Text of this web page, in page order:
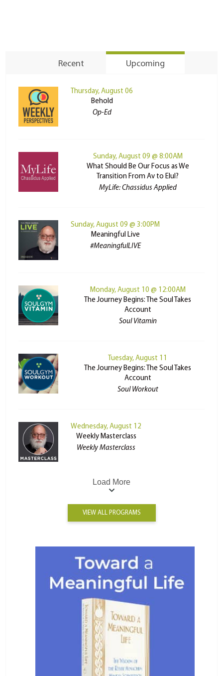
Recent Upcoming
Thursday, August 06
Behold
Op-Ed
Sunday, August 09 @ 8:00AM
What Should Be Our Focus as We
Transition From Av to Elul?
MyLife: Chassidus Applied
Sunday, August 09 @ 3:00PM
Meaningful Live
#MeaningfulLIVE
Monday, August 10 @ 12:00AM
The Journey Begins: The Soul Takes
Account
Soul Vitamin
Tuesday, August 11
The Journey Begins: The Soul Takes
Account
Soul Workout
Wednesday, August 12
Weekly Masterclass
Weekly Masterclass
Load More
VIEW ALL PROGRAMS